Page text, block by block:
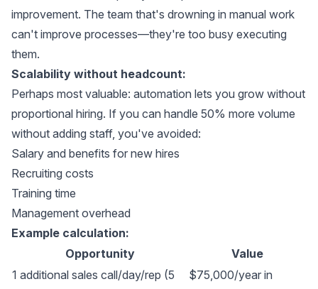
improvement. The team that's drowning in manual work
can't improve processes—they're too busy executing
them.
Scalability without headcount:
Perhaps most valuable: automation lets you grow without
proportional hiring. If you can handle 50% more volume
without adding staff, you've avoided:
Salary and benefits for new hires
Recruiting costs
Training time
Management overhead
Example calculation:
Opportunity
Value
1 additional sales call/day/rep (5
$75,000/year in